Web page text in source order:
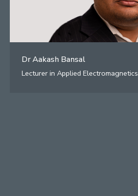
Dr Aakash Bansal
Lecturer in Applied Electromagnetics